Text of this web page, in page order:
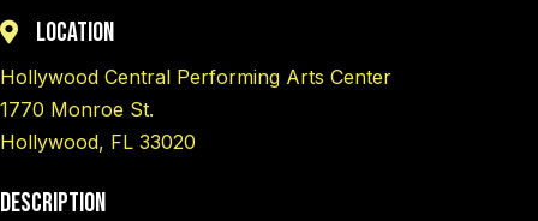
Location
Hollywood Central Performing Arts Center
1770 Monroe St.
Hollywood, FL 33020
Description